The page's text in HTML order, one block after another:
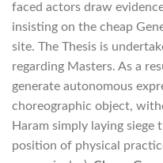
faced actors draw
insisting on the cheap
site. The Thesis is
regarding Masters. As a
generate autonomous
choreographic object,
Haram simply laying siege
position of physical